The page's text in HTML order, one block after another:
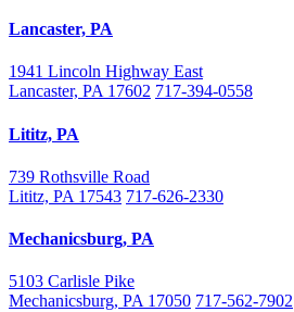
Lancaster, PA
1941 Lincoln Highway East
Lancaster, PA 17602 717-394-0558
Lititz, PA
739 Rothsville Road
Lititz, PA 17543 717-626-2330
Mechanicsburg, PA
5103 Carlisle Pike
Mechanicsburg, PA 17050 717-562-7902